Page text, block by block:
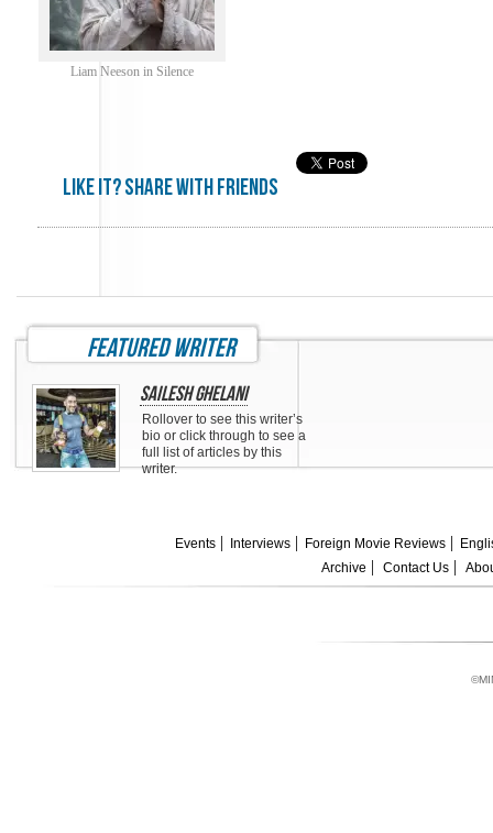
Liam Neeson in Silence
Like it? share with friends
featured writer
Sailesh Ghelani
Rollover to see this writer’s
bio or click through to see a
full list of articles by this
writer.
Events Interviews Foreign Movie Reviews
Archive
Contact Us